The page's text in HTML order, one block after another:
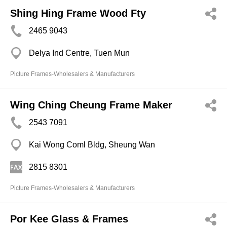
Shing Hing Frame Wood Fty
2465 9043
Delya Ind Centre, Tuen Mun
Picture Frames-Wholesalers & Manufacturers
Wing Ching Cheung Frame Maker
2543 7091
Kai Wong Coml Bldg, Sheung Wan
2815 8301
Picture Frames-Wholesalers & Manufacturers
Por Kee Glass & Frames